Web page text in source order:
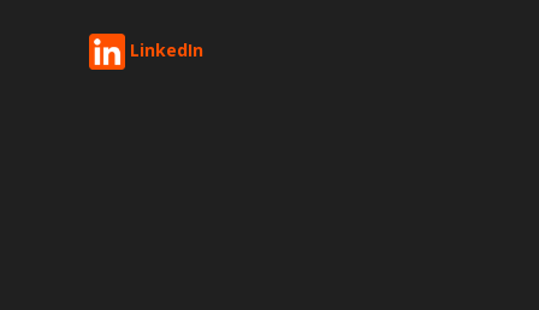
LinkedIn